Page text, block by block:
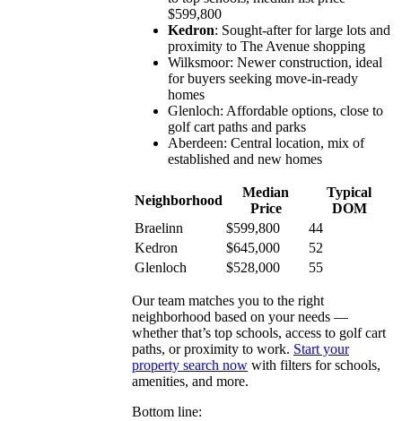
$599,800
Kedron: Sought-after for large lots and
proximity to The Avenue shopping
Wilksmoor: Newer construction, ideal
for buyers seeking move-in-ready
homes
Glenloch: Affordable options, close to
golf cart paths and parks
Aberdeen: Central location, mix of
established and new homes
Neighborhood
Median
Price
Typical
DOM
Braelinn
$599,800
44
Kedron
$645,000
52
Glenloch
$528,000 55
Our team matches you to the right
neighborhood based on your needs —
whether that’s top schools, access to golf cart
paths, or proximity to work. Start your
property search now with filters for schools,
amenities, and more.
Bottom line: